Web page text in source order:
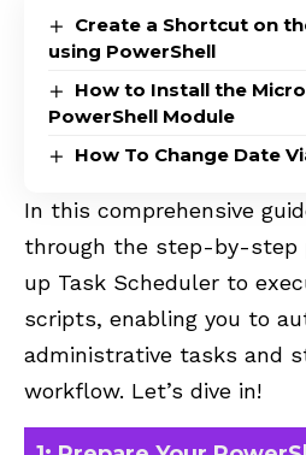
Create a Shortcut on
using PowerShell
How to Install the
PowerShell Module
How To Change Date
In this comprehensive
through the step-by-step
up Task Scheduler to
scripts, enabling you to
administrative tasks and
workflow. Let’s dive in!